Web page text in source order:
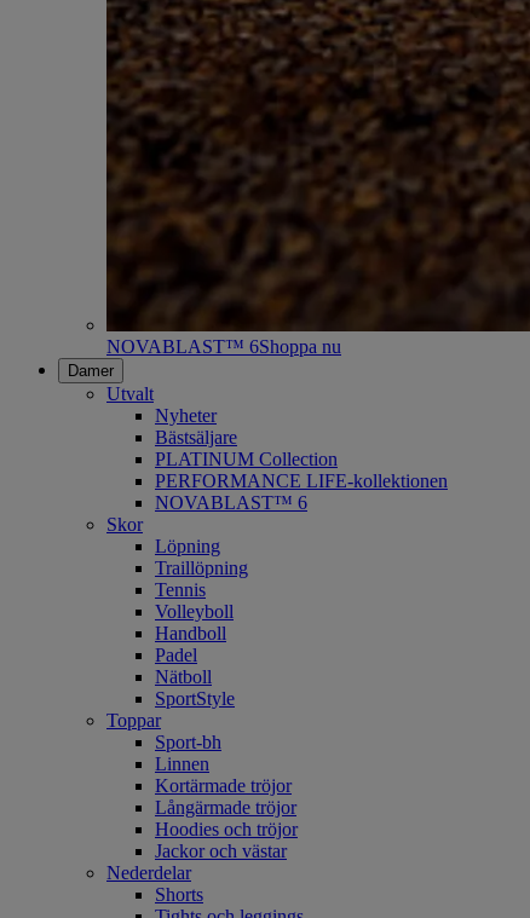
NOVABLAST™ 6Shoppa nu
Damer
Utvalt
Nyheter
Bästsäljare
PLATINUM Collection
PERFORMANCE LIFE-kollektionen
NOVABLAST™ 6
Skor
Löpning
Traillöpning
Tennis
Volleyboll
Handboll
Padel
Nätboll
SportStyle
Toppar
Sport-bh
Linnen
Kortärmade tröjor
Långärmade tröjor
Hoodies och tröjor
Jackor och västar
Nederdelar
Shorts